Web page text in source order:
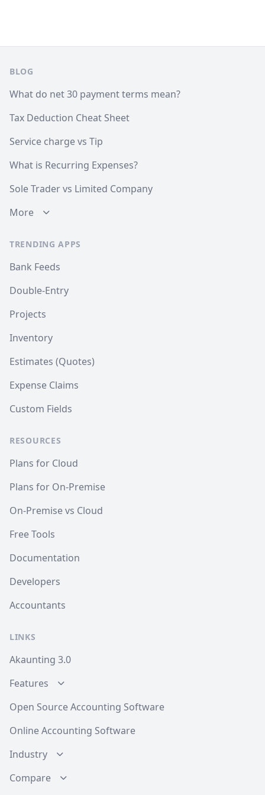
BLOG
What do net 30 payment terms mean?
Tax Deduction Cheat Sheet
Service charge vs Tip
What is Recurring Expenses?
Sole Trader vs Limited Company
More
TRENDING APPS
Bank Feeds
Double-Entry
Projects
Inventory
Estimates (Quotes)
Expense Claims
Custom Fields
RESOURCES
Plans for Cloud
Plans for On-Premise
On-Premise vs Cloud
Free Tools
Documentation
Developers
Accountants
LINKS
Akaunting 3.0
Features
Open Source Accounting Software
Online Accounting Software
Industry
Compare